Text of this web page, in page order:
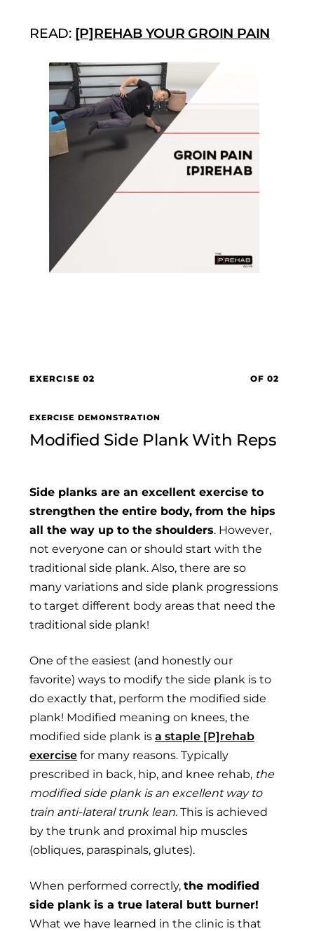
READ: [P]REHAB YOUR GROIN PAIN
EXERCISE 02 OF 02
EXERCISE DEMONSTRATION
Modified Side Plank With Reps
Side planks are an excellent exercise to
strengthen the entire body, from the hips
all the way up to the shoulders. However,
not everyone can or should start with the
traditional side plank. Also, there are so
many variations and side plank progressions
to target different body areas that need the
traditional side plank!
One of the easiest (and honestly our
favorite) ways to modify the side plank is to
do exactly that, perform the modified side
plank! Modified meaning on knees, the
modified side plank is a staple [P]rehab
exercise for many reasons. Typically
prescribed in back, hip, and knee rehab, the
modified side plank is an excellent way to
train anti-lateral trunk lean. This is achieved
by the trunk and proximal hip muscles
(obliques, paraspinals, glutes).
When performed correctly, the modified
side plank is a true lateral butt burner!
What we have learned in the clinic is that